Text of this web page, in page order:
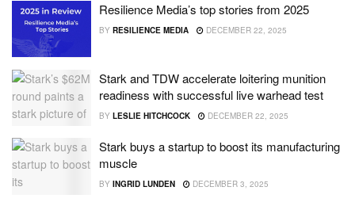
Resilience Media’s top stories from 2025
BY RESILIENCE MEDIA DECEMBER 22, 2025
Stark and TDW accelerate loitering munition
readiness with successful live warhead test
BY LESLIE HITCHCOCK DECEMBER 22, 2025
Stark buys a startup to boost its manufacturing
muscle
BY INGRID LUNDEN DECEMBER 3, 2025